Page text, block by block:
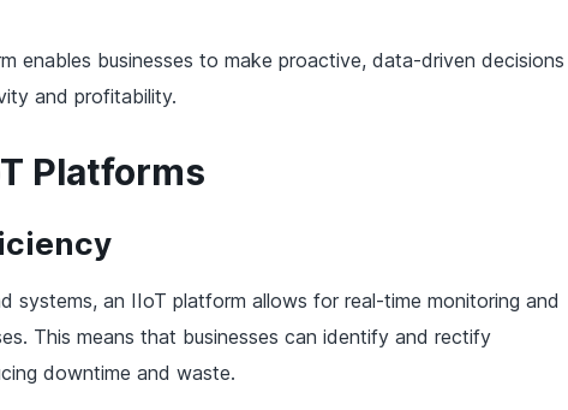
enables businesses to make proactive, data-driven decisions
and profitability.
Platforms
systems, an IIoT platform allows for real-time monitoring and
This means that businesses can identify and rectify
downtime and waste.